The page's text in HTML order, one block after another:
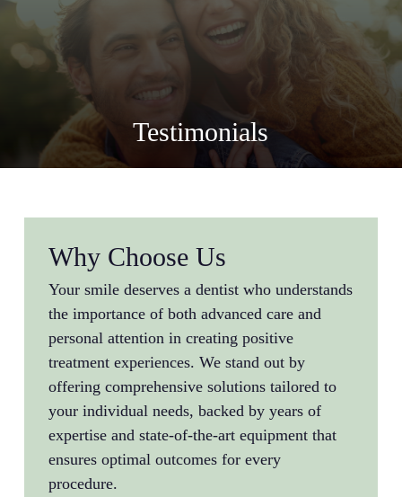
Testimonials
Why Choose Us
Your smile deserves a dentist who understands
the importance of both advanced care and
personal attention in creating positive
treatment experiences. We stand out by
offering comprehensive solutions tailored to
your individual needs, backed by years of
expertise and state-of-the-art equipment that
ensures optimal outcomes for every
procedure.